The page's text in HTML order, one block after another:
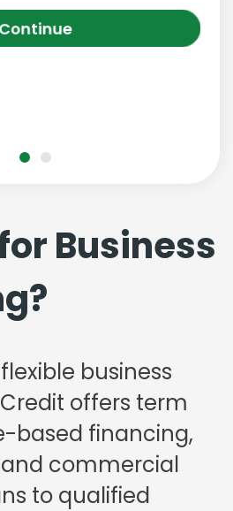
Business
business
offers term
based financing,
commercial
to qualified
Continue